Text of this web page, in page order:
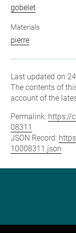
gobelet
Materials
pierre
Last updated on
The contents of
account of the
Permalink: https://
08311
JSON Record:
10008311.json